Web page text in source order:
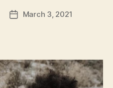
PostMarch 3, 2021